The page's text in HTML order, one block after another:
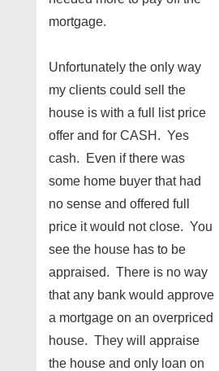
mortgage.
Unfortunately the only way
my clients could sell the
house is with a full list price
offer and for CASH. Yes
cash. Even if there was
some home buyer that had
no sense and offered full
price it would not close. You
see the house has to be
appraised. There is no way
that any bank would approve
a mortgage on an overpriced
house. They will appraise
the house and only loan on